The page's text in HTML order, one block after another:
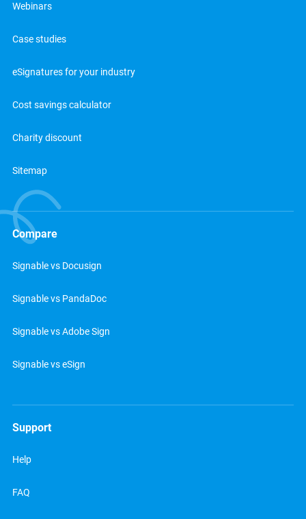
Webinars
Case studies
eSignatures for your industry
Cost savings calculator
Charity discount
Sitemap
Compare
Signable vs Docusign
Signable vs PandaDoc
Signable vs Adobe Sign
Signable vs eSign
Support
Help
FAQ